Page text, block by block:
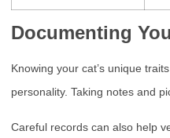
Documenting
Knowing your cat’s unique
personality. Taking notes and
Careful records can also help